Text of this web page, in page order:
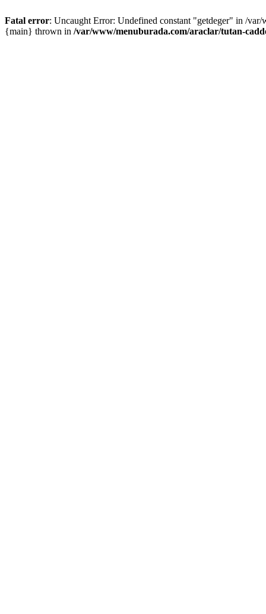
Fatal error: Uncaught Error: Undefined constant "getdeger" in /
{main} thrown in /var/www/menuburada.com/araclar/tutan-